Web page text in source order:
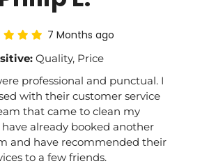
7 Months ago
Quality, Price
professional and punctual. I
with their customer service
that came to clean my
already booked another
and have recommended their
to a few friends.